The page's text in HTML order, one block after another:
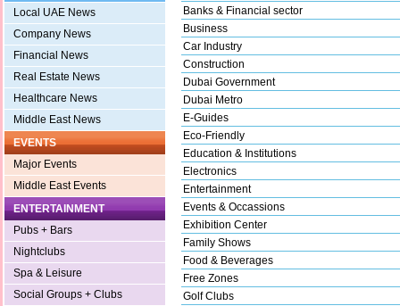
Local UAE News
Company News
Financial News
Real Estate News
Healthcare News
Middle East News
EVENTS
Major Events
Middle East Events
ENTERTAINMENT
Pubs + Bars
Nightclubs
Spa & Leisure
Social Groups + Clubs
Banks & Financial sector
Business
Car Industry
Construction
Dubai Government
Dubai Metro
E-Guides
Eco-Friendly
Education & Institutions
Electronics
Entertainment
Events & Occassions
Exhibition Center
Family Shows
Food & Beverages
Free Zones
Golf Clubs